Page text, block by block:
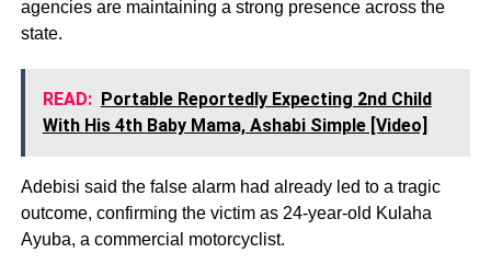
agencies are maintaining a strong presence across the
state.
READ: Portable Reportedly Expecting 2nd Child
With His 4th Baby Mama, Ashabi Simple [Video]
Adebisi said the false alarm had already led to a tragic
outcome, confirming the victim as 24-year-old Kulaha
Ayuba, a commercial motorcyclist.